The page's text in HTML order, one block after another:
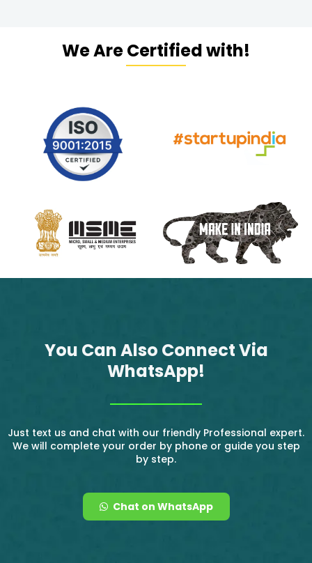
We Are Certified with!
You Can Also Connect Via
WhatsApp!
Just text us and chat with our friendly Professional expert.
We will complete your order by phone or guide you step
by step.
Chat on WhatsApp